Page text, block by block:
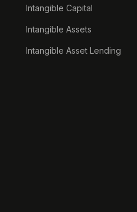
Intangible Capital
Intangible Assets
Intangible Asset Lending